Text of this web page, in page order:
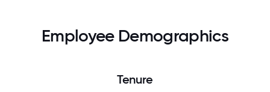
Employee Demographics
Tenure